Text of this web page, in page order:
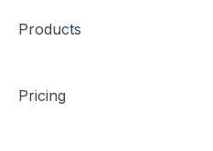
Products
Pricing